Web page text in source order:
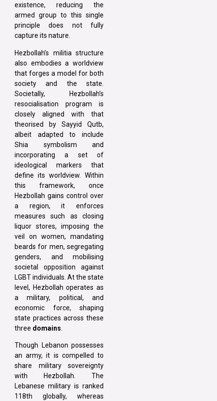
existence, reducing the
armed group to this single
principle does not fully
capture its nature.
Hezbollah’s militia structure
also embodies a worldview
that forges a model for both
society and the state.
Societally, Hezbollah’s
resocialisation program is
closely aligned with that
theorised by Sayyid Qutb,
albeit adapted to include
Shia symbolism and
incorporating a set of
ideological markers that
define its worldview. Within
this framework, once
Hezbollah gains control over
a region, it enforces
measures such as closing
liquor stores, imposing the
veil on women, mandating
beards for men, segregating
genders, and mobilising
societal opposition against
LGBT individuals. At the state
level, Hezbollah operates as
a military, political, and
economic force, shaping
state practices across these
three domains
Though Lebanon possesses
an army, it is compelled to
share military sovereignty
with Hezbollah. The
Lebanese military is ranked
118th globally, whereas